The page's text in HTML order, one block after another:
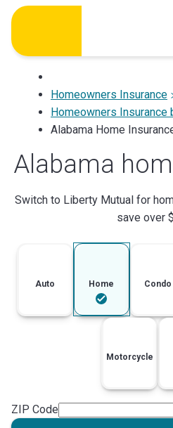
Skip
content
Homeowners Insurance
Homeowners Insurance
Alabama Home
Alabama
Switch to Liberty Mutual for
save over
Auto Home Condo
Motorcycle
ZIP Code